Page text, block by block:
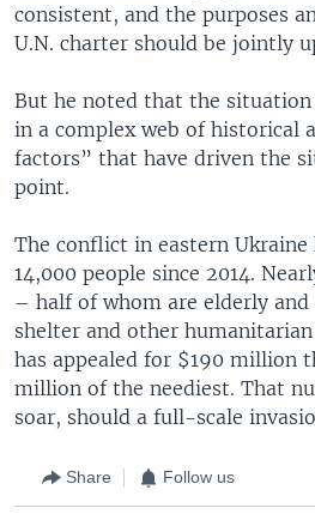
consistent, and the purposes
U.N. charter should be jointly
But he noted that the
in a complex web of historical
factors” that have driven the
point.
The conflict in eastern
14,000 people since 2014.
– half of whom are elderly
shelter and other humanitarian
has appealed for $190 million
million of the neediest. That
soar, should a full-scale
Share Follow us